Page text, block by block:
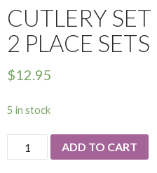
CUTLERY
2 PLACE SETS
$12.95
5 in stock
Cutlery
Set
ADD TO CART